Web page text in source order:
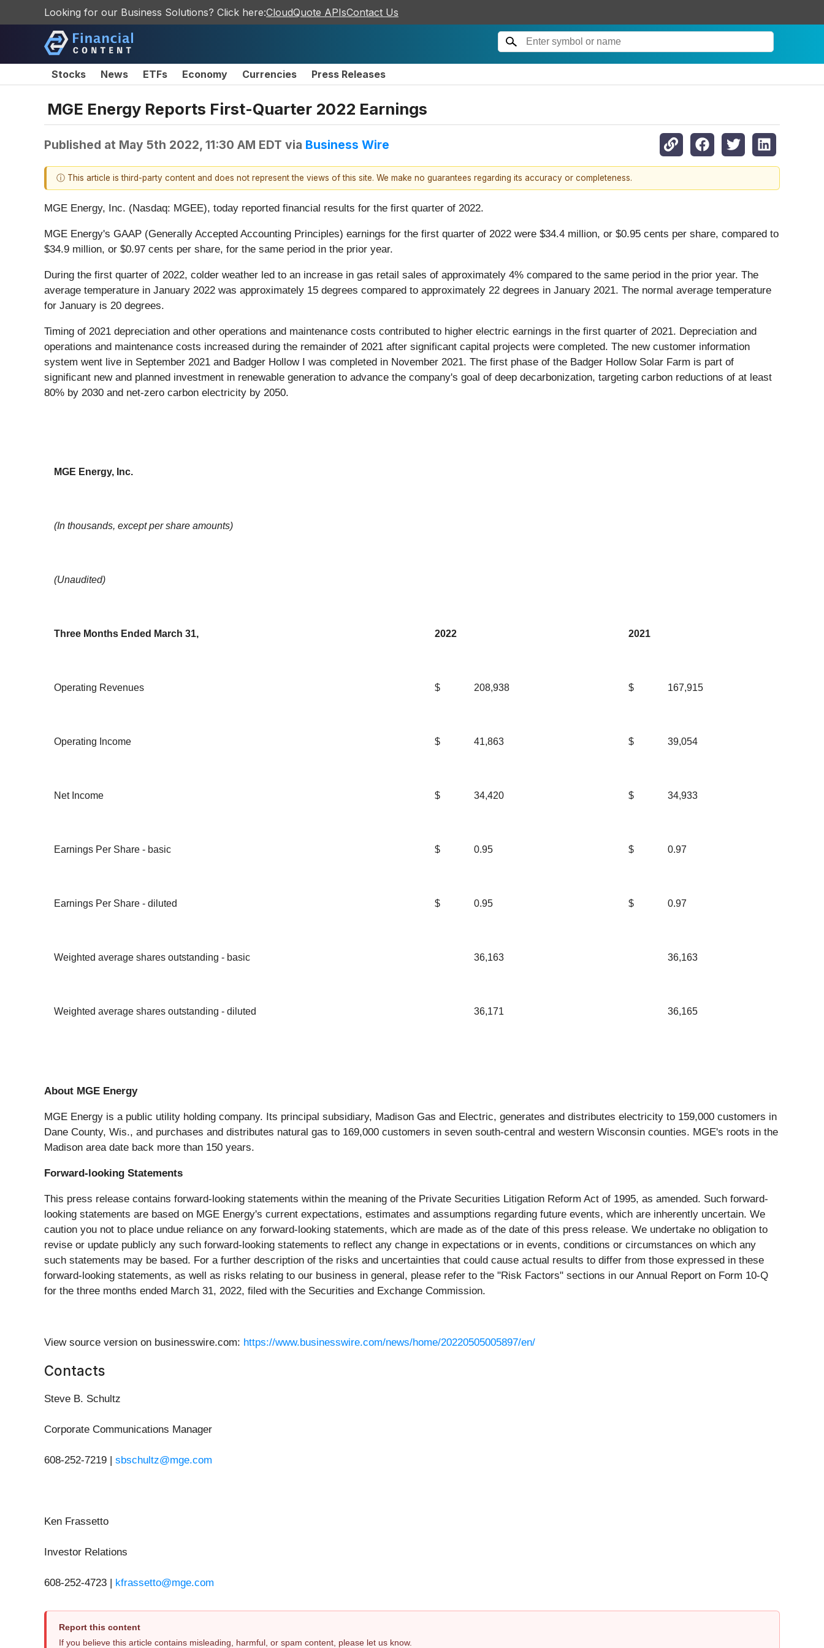
Looking for our Business Solutions? Click here:CloudQuote APIsContact Us
Stocks News ETFs Economy Currencies Press Releases
MGE Energy Reports First-Quarter 2022 Earnings
Published at May 5th 2022, 11:30 AM EDT via Business Wire
ⓘ This article is third-party content and does not represent the views of this site. We make no guarantees regarding its accuracy or completeness.
MGE Energy, Inc. (Nasdaq: MGEE), today reported financial results for the first quarter of 2022.
MGE Energy's GAAP (Generally Accepted Accounting Principles) earnings for the first quarter of 2022 were $34.4 million, or $0.95 cents per share, compared to
$34.9 million, or $0.97 cents per share, for the same period in the prior year.
During the first quarter of 2022, colder weather led to an increase in gas retail sales of approximately 4% compared to the same period in the prior year. The
average temperature in January 2022 was approximately 15 degrees compared to approximately 22 degrees in January 2021. The normal average temperature
for January is 20 degrees.
Timing of 2021 depreciation and other operations and maintenance costs contributed to higher electric earnings in the first quarter of 2021. Depreciation and
operations and maintenance costs increased during the remainder of 2021 after significant capital projects were completed. The new customer information
system went live in September 2021 and Badger Hollow I was completed in November 2021. The first phase of the Badger Hollow Solar Farm is part of
significant new and planned investment in renewable generation to advance the company's goal of deep decarbonization, targeting carbon reductions of at least
80% by 2030 and net-zero carbon electricity by 2050.
MGE Energy, Inc.
(In thousands, except per share amounts)
(Unaudited)
Three Months Ended March 31, 2022 2021
Operating Revenues $ 208,938 $ 167,915
Operating Income $ 41,863 $ 39,054
Net Income $ 34,420 $ 34,933
Earnings Per Share - basic $ 0.95 $ 0.97
Earnings Per Share - diluted $ 0.95 $ 0.97
Weighted average shares outstanding - basic 36,163 36,163
Weighted average shares outstanding - diluted 36,171 36,165
About MGE Energy
MGE Energy is a public utility holding company. Its principal subsidiary, Madison Gas and Electric, generates and distributes electricity to 159,000 customers in
Dane County, Wis., and purchases and distributes natural gas to 169,000 customers in seven south-central and western Wisconsin counties. MGE's roots in the
Madison area date back more than 150 years.
Forward-looking Statements
This press release contains forward-looking statements within the meaning of the Private Securities Litigation Reform Act of 1995, as amended. Such forward-
looking statements are based on MGE Energy's current expectations, estimates and assumptions regarding future events, which are inherently uncertain. We
caution you not to place undue reliance on any forward-looking statements, which are made as of the date of this press release. We undertake no obligation to
revise or update publicly any such forward-looking statements to reflect any change in expectations or in events, conditions or circumstances on which any
such statements may be based. For a further description of the risks and uncertainties that could cause actual results to differ from those expressed in these
forward-looking statements, as well as risks relating to our business in general, please refer to the "Risk Factors" sections in our Annual Report on Form 10-Q
for the three months ended March 31, 2022, filed with the Securities and Exchange Commission.
View source version on businesswire.com: https://www.businesswire.com/news/home/20220505005897/en/
Contacts
Steve B. Schultz
Corporate Communications Manager
608-252-7219 | sbschultz@mge.com
Ken Frassetto
Investor Relations
608-252-4723 | kfrassetto@mge.com
Report this content
If you believe this article contains misleading, harmful, or spam content, please let us know.